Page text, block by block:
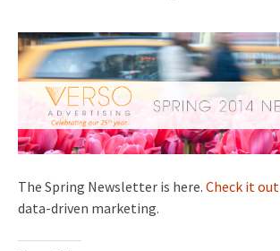
The Spring Newsletter is here. Check it out
data-driven marketing.